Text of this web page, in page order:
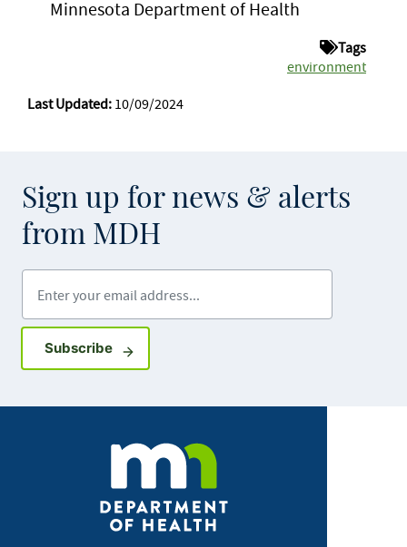
Minnesota Department of Health
Tags
environment
Last Updated: 10/09/2024
Sign up for news & alerts
from MDH
SubscribeSign up for GovDelivery notifications